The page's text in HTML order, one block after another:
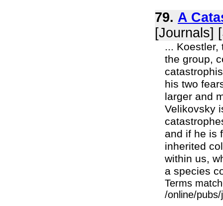
79. A
[Journals]
...
the group,
his two
larger and
Velikovsky
and if he is
inherited
within us,
a species
Terms
/online/